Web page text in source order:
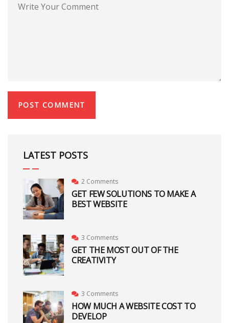
LATEST POSTS
2 Comments
GET FEW SOLUTIONS TO MAKE A
BEST WEBSITE
3 Comments
GET THE MOST OUT OF THE
CREATIVITY
3 Comments
HOW MUCH A WEBSITE COST TO
DEVELOP